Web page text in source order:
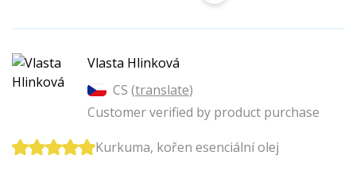
Vlasta Hlinková
CS (translate)
Customer verified by product purchase
Kurkuma, kořen esenciální olej